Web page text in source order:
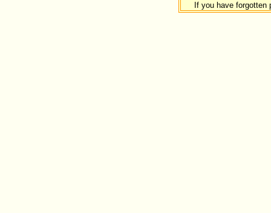
If you have